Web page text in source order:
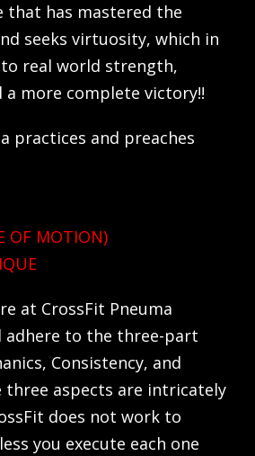
that has mastered the
seeks virtuosity, which in
real world strength,
a more complete victory!!
practices and preaches
OF MOTION)
at CrossFit Pneuma
adhere to the three-part
Consistency, and
three aspects are intricately
does not work to
you execute each one